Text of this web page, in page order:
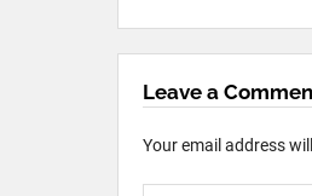
Leave a
Your email address